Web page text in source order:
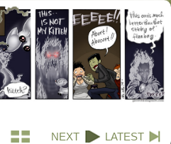
NEXT LATEST